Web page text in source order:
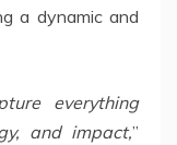
a dynamic and
everything
and impact,”